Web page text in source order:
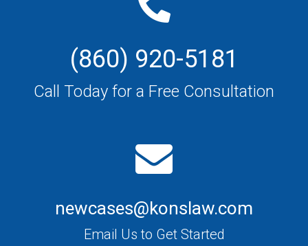
(860) 920-5181
Call Today for a Free Consultation
newcases@konslaw.com
Email Us to Get Started